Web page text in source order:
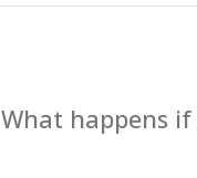
What happens